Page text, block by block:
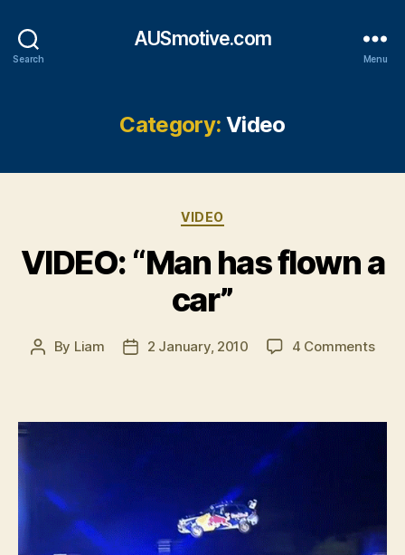
Search
AUSmotive.com
Menu
Category: Video
Categories
VIDEO
VIDEO: “Man has flown a
car”
Post
By Liam
Post2 January, 2010 4 Commentson